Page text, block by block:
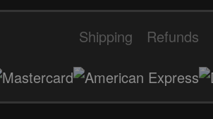
Shipping Refunds